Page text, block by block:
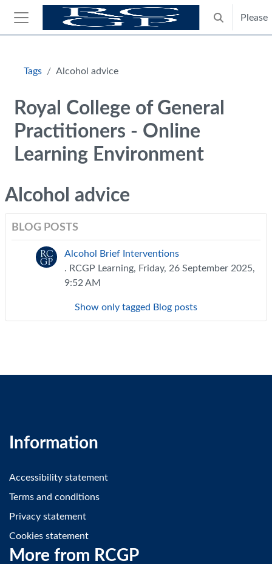
Skip to main content
Side panel
Toggle
Please
Tags Alcohol advice
Royal College of General
Practitioners - Online
Learning Environment
Alcohol advice
BLOG POSTS
Alcohol Brief Interventions
. RCGP Learning, Friday, 26 September 2025,
9:52 AM
Show only tagged Blog posts
Information
Accessibility statement
Terms and conditions
Privacy statement
Cookies statement
More from RCGP